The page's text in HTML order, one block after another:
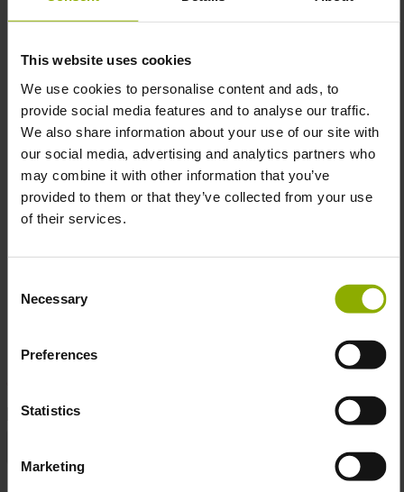
This website uses cookies
We use cookies to personalise content and ads, to
provide social media features and to analyse our traffic.
We also share information about your use of our site with
our social media, advertising and analytics partners who
may combine it with other information that you’ve
provided to them or that they’ve collected from your use
of their services.
Selection
Necessary
Preferences
Statistics
Marketing
Material:Paper
Size:30 x 40 cm
Unframed Design: Customize your display – frame
it for sophistication or keep it raw and edgy.
like a reminder that even in a dystopian wasteland,
neighbors still watch out for each other—sometimes with
DETAILS